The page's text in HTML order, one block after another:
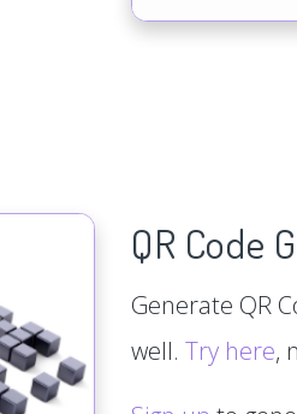
QR Code
Generate QR
well. Try here,